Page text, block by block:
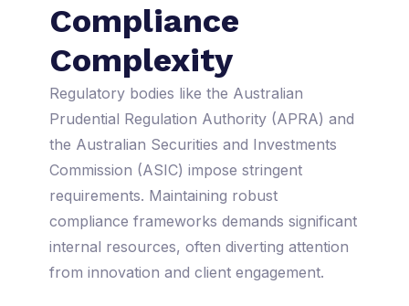
Compliance
Complexity
Regulatory bodies like the Australian
Prudential Regulation Authority (APRA) and
the Australian Securities and Investments
Commission (ASIC) impose stringent
requirements. Maintaining robust
compliance frameworks demands significant
internal resources, often diverting attention
from innovation and client engagement.